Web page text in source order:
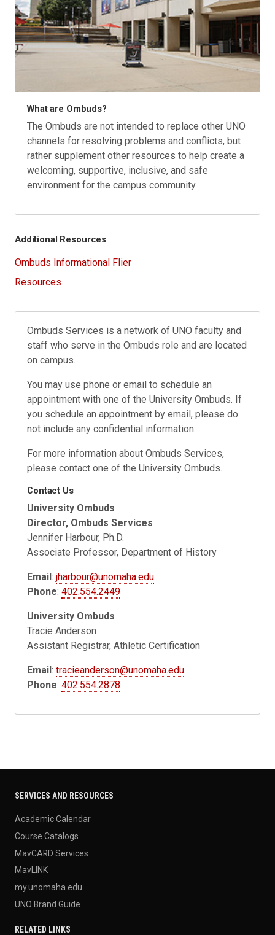
What are Ombuds?
The Ombuds are not intended to replace other UNO
channels for resolving problems and conflicts, but
rather supplement other resources to help create a
welcoming, supportive, inclusive, and safe
environment for the campus community.
Additional Resources
Ombuds Informational Flier
Resources
Ombuds Services is a network of UNO faculty and
staff who serve in the Ombuds role and are located
on campus.
You may use phone or email to schedule an
appointment with one of the University Ombuds. If
you schedule an appointment by email, please do
not include any confidential information.
For more information about Ombuds Services,
please contact one of the University Ombuds.
Contact Us
University Ombuds
Director, Ombuds Services
Jennifer Harbour, Ph.D.
Associate Professor, Department of History
Email:jharbour@unomaha.edu
Phone:402.554.2449
University Ombuds
Tracie Anderson
Assistant Registrar, Athletic Certification
Email:tracieanderson@unomaha.edu
Phone:402.554.2878
SERVICES AND RESOURCES
Academic Calendar
Course Catalogs
MavCARD Services
MavLINK
my.unomaha.edu
UNO Brand Guide
RELATED LINKS